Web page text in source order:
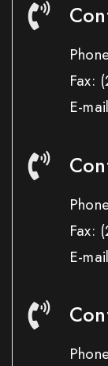
Fax:
E-
Fax:
E-